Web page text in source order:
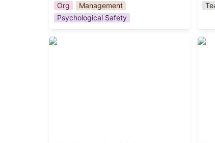
Org
Management
Psychological Safety
Unlocking Leadership Mindtraps: